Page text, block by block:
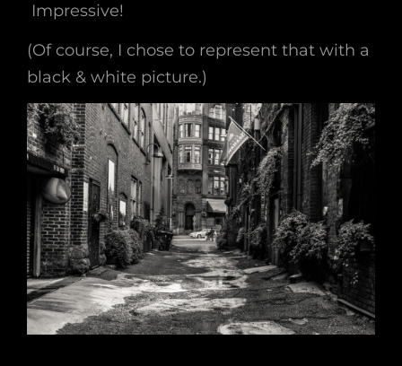
Impressive!
(Of course, I chose to represent that with a
black & white picture.)